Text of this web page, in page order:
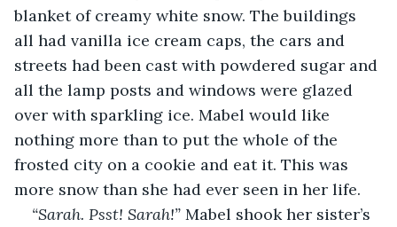
blanket of creamy white snow. The buildings
all had vanilla ice cream caps, the cars and
streets had been cast with powdered sugar and
all the lamp posts and windows were glazed
over with sparkling ice. Mabel would like
nothing more than to put the whole of the
frosted city on a cookie and eat it. This was
more snow than she had ever seen in her life.
“Sarah. Psst! Sarah!” Mabel shook her sister’s